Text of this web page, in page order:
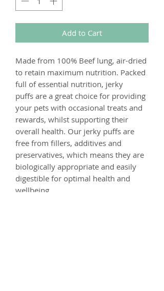
Add to Cart
Made from 100% Beef lung, air-dried
to retain maximum nutrition. Packed
full of essential nutrition, jerky
puffs are a great choice for providing
your pets with occasional treats and
rewards, whilst supporting their
overall health. Our jerky puffs are
free from fillers, additives and
preservatives, which means they are
biologically appropriate and easily
digestible for optimal health and
wellbeing.